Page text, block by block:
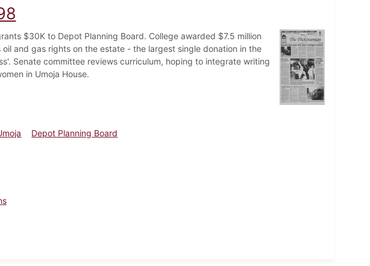
$30K to Depot Planning Board. College awarded $7.5 million
and gas rights on the estate - the largest single donation in the
Senate committee reviews curriculum, hoping to integrate writing
in Umoja House.
Depot Planning Board